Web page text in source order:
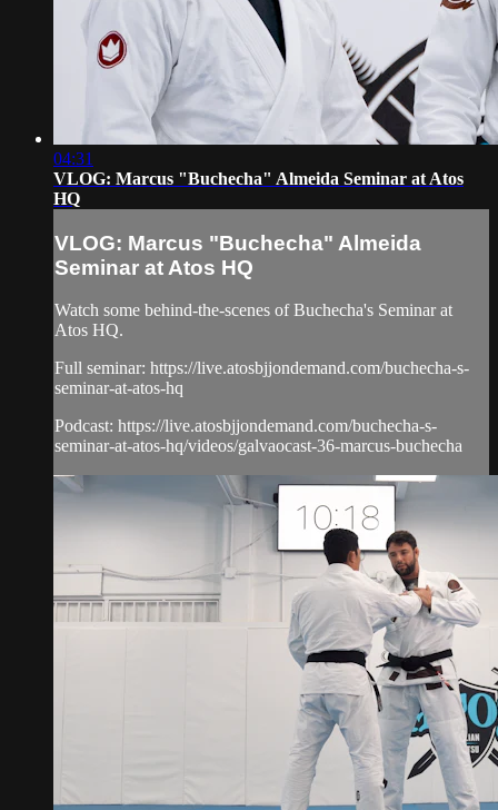
04:31
VLOG: Marcus "Buchecha" Almeida Seminar at Atos
HQ
VLOG: Marcus "Buchecha" Almeida
Seminar at Atos HQ
Watch some behind-the-scenes of Buchecha's Seminar at
Atos HQ.
Full seminar: https://live.atosbjjondemand.com/buchecha-s-
seminar-at-atos-hq
Podcast: https://live.atosbjjondemand.com/buchecha-s-
seminar-at-atos-hq/videos/galvaocast-36-marcus-buchecha